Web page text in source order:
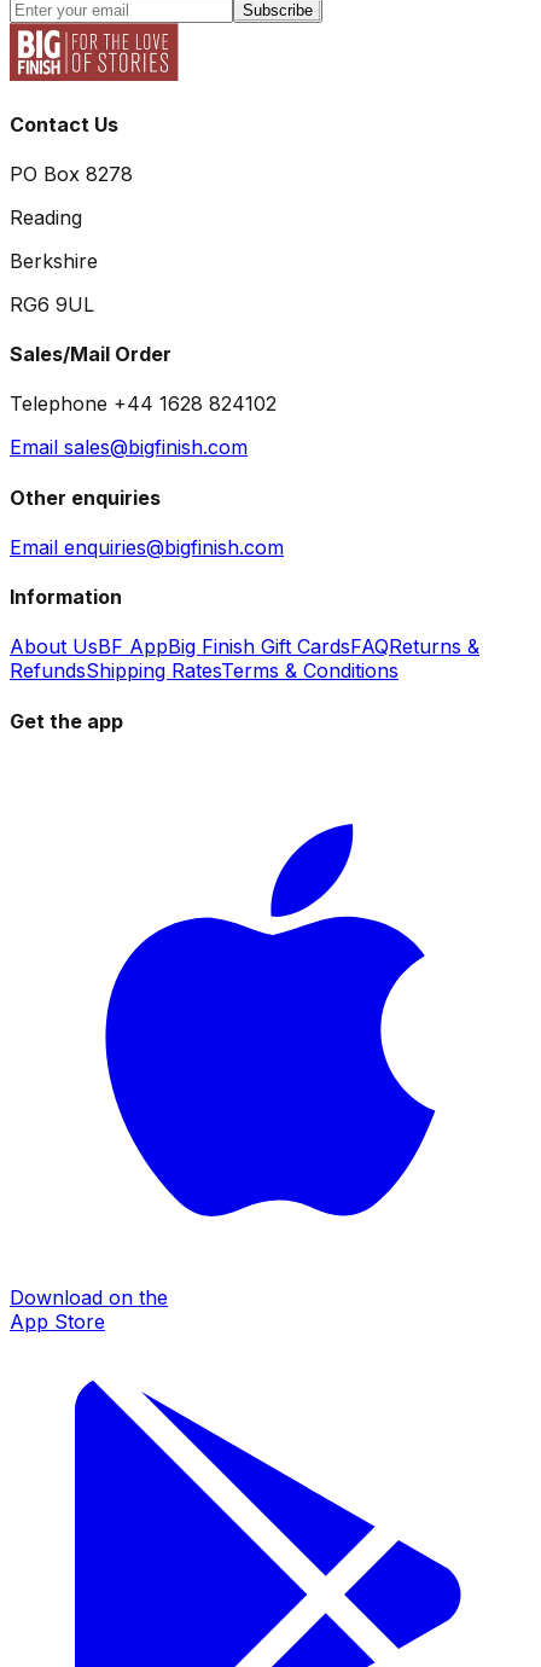
Subscribe
Contact Us
PO Box 8278
Reading
Berkshire
RG6 9UL
Sales/Mail Order
Telephone +44 1628 824102
Email sales@bigfinish.com
Other enquiries
Email enquiries@bigfinish.com
Information
About UsBF AppBig Finish Gift CardsFAQReturns &
RefundsShipping RatesTerms & Conditions
Get the app
Download on the
App Store